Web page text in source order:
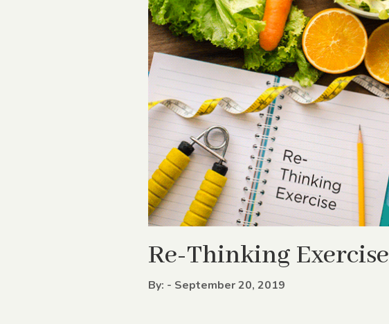
Re-Thinking Exercise
By: - September 20, 2019